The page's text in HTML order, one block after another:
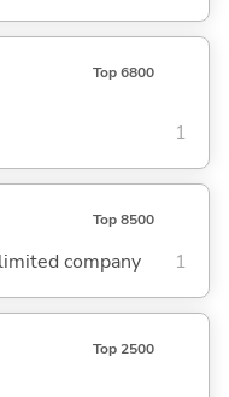
Top 6800
1
Top 8500
company 1
Top 2500